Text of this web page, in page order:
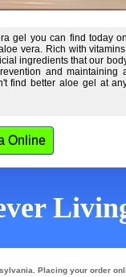
gel you can find today on
vera. Rich with
ingredients that our
and maintaining
find better aloe gel at
Online
Placing your order